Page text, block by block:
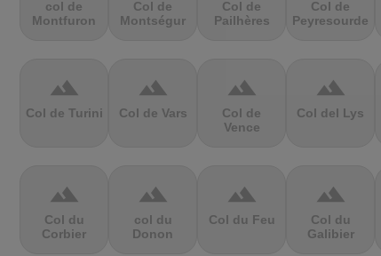
col de
Montfuron
Col de
Montségur
Col de
Pailhères
Col de
Peyresourde
terrain
Col de Turini
terrain
Col de Vars
terrain
Col de
Vence
terrain
Col del Lys
terrain
Col du
Corbier
terrain
col du
Donon
terrain
Col du Feu
terrain
Col du
Galibier